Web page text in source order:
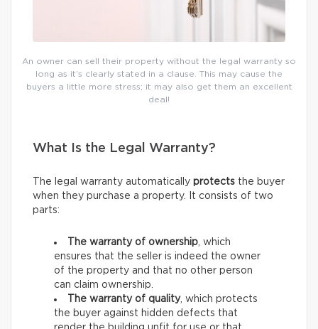
An owner can sell their property without the legal warranty so
long as it’s clearly stated in a clause. This may cause the
buyers a little more stress; it may also get them an excellent
deal!
What Is the Legal Warranty?
The legal warranty automatically protects the buyer
when they purchase a property. It consists of two
parts:
The warranty of ownership , which
ensures that the seller is indeed the owner
of the property and that no other person
can claim ownership.
The warranty of quality, which protects
the buyer against hidden defects that